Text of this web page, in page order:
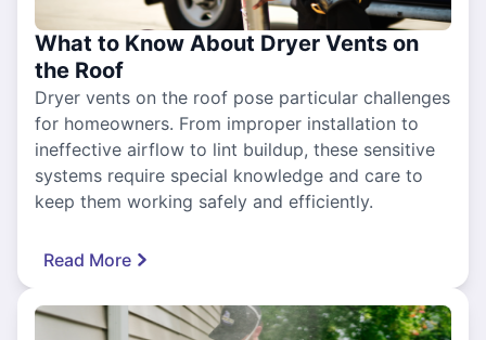
What to Know About Dryer Vents on
the Roof
Dryer vents on the roof pose particular challenges
for homeowners. From improper installation to
ineffective airflow to lint buildup, these sensitive
systems require special knowledge and care to
keep them working safely and efficiently.
Read More